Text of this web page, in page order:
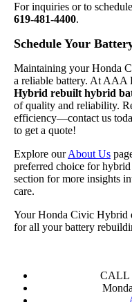
For inquiries or to
619-481-4400.
Schedule Your
Maintaining your Honda
a reliable battery. At
Hybrid rebuilt hybrid
of quality and reliability.
efficiency—contact us
to get a quote!
Explore ourAbout Us
preferred choice for
section for more insights
care.
Your Honda Civic Hybrid
for all your battery
CALL